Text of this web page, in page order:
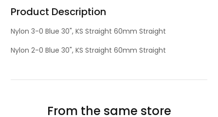
Product Description
Nylon 3-0 Blue 30", KS Straight 60mm Straight
Nylon 2-0 Blue 30", KS Straight 60mm Straight
From the same store